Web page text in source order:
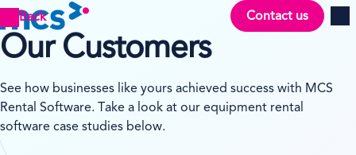
Back Contact us
Our Customers
See how businesses like yours achieved success with MCS
Rental Software. Take a look at our equipment rental
software case studies below.